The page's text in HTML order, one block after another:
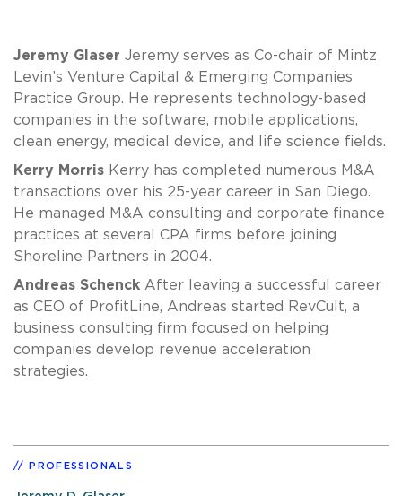
Jeremy Glaser Jeremy serves as Co-chair of Mintz
Levin’s Venture Capital & Emerging Companies
Practice Group. He represents technology-based
companies in the software, mobile applications,
clean energy, medical device, and life science fields.
Kerry Morris Kerry has completed numerous M&A
transactions over his 25-year career in San Diego.
He managed M&A consulting and corporate finance
practices at several CPA firms before joining
Shoreline Partners in 2004.
Andreas Schenck After leaving a successful career
as CEO of ProfitLine, Andreas started RevCult, a
business consulting firm focused on helping
companies develop revenue acceleration
strategies.
PROFESSIONALS